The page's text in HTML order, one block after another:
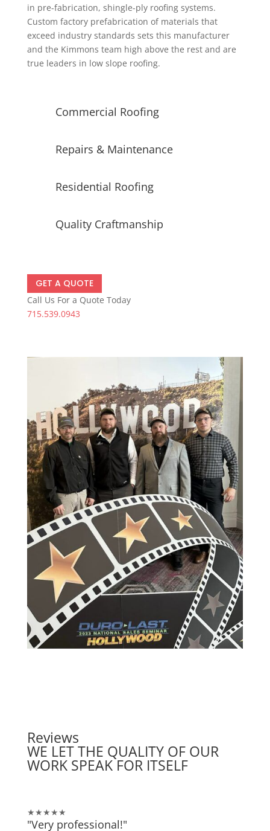
in pre-fabrication, shingle-ply roofing systems.
Custom factory prefabrication of materials that
exceed industry standards sets this manufacturer
and the Kimmons team high above the rest and are
true leaders in low slope roofing.
Commercial Roofing
Repairs & Maintenance
Residential Roofing
Quality Craftmanship
GET A QUOTE
Call Us For a Quote Today
715.539.0943
Reviews
WE LET THE QUALITY OF OUR
WORK SPEAK FOR ITSELF
★★★★★
"Very professional!"